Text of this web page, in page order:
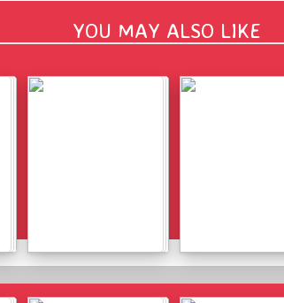
YOU MAY ALSO LIKE
Details Details